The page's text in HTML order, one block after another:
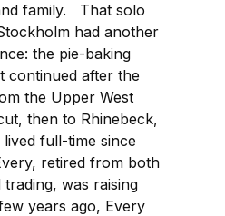
family. That solo
had another
the pie-baking
continued after the
the Upper West
then to Rhinebeck,
full-time since
retired from both
was raising
years ago, Every